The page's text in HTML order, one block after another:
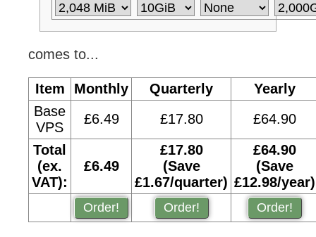
comes to...
Item Monthly Quarterly
Yearly
Base
VPS
£6.49 £17.80
£64.90
Total
(ex.
VAT):
£6.49
£17.80
(Save
£1.67/quarter)
£64.90
(Save
£12.98/year)